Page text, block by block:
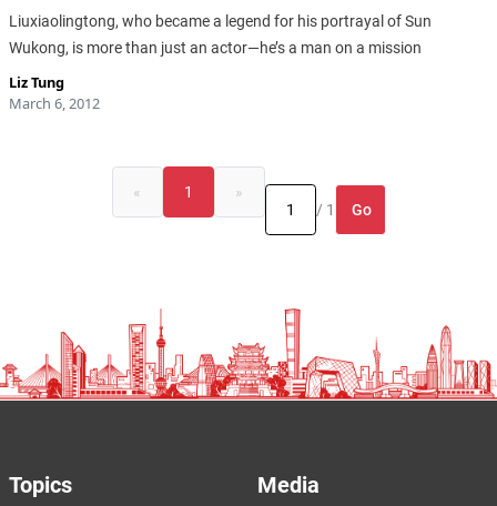
Liuxiaolingtong, who became a legend for his portrayal of Sun
Wukong, is more than just an actor—he’s a man on a mission
Liz Tung
March 6, 2012
« 1
»
/ 1
Go
Topics Media